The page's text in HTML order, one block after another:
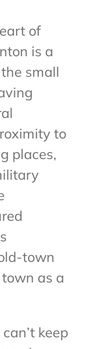
of
is a
small
to
places,
town
as a
keep